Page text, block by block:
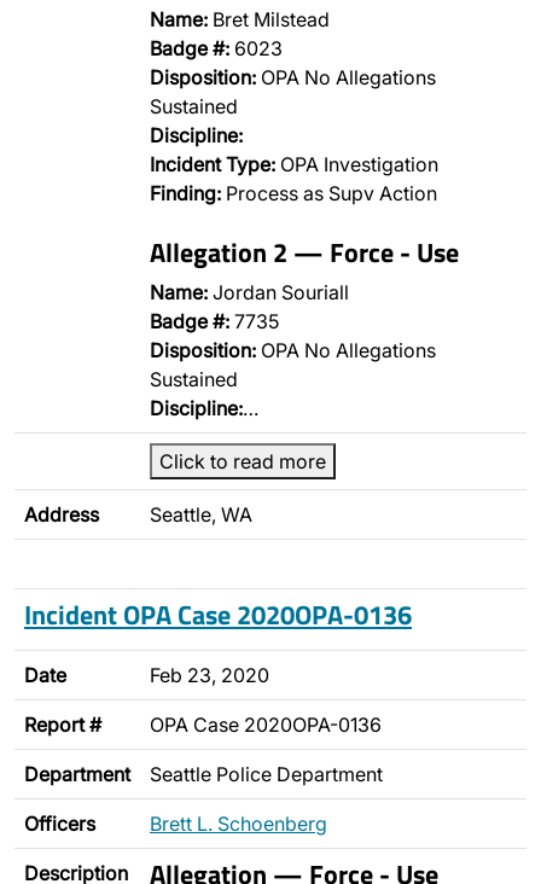
Name: Bret Milstead
Badge #: 6023
Disposition: OPA No Allegations
Sustained
Discipline:
Incident Type: OPA Investigation
Finding: Process as Supv Action
Allegation 2 — Force - Use
Name: Jordan Souriall
Badge #: 7735
Disposition: OPA No Allegations
Sustained
Discipline:…
Click to read more
Address Seattle, WA
Incident OPA Case 2020OPA-0136
Date Feb 23, 2020
Report # OPA Case 2020OPA-0136
Department Seattle Police Department
Officers Brett L. Schoenberg
Description Allegation — Force - Use